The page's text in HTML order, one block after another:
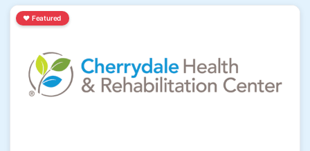
♥ Featured